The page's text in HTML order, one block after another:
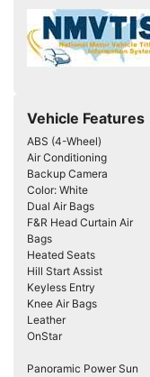
Vehicle Features
ABS (4-Wheel)
Air Conditioning
Backup Camera
Color: White
Dual Air Bags
F&R Head Curtain Air
Bags
Heated Seats
Hill Start Assist
Keyless Entry
Knee Air Bags
Leather
OnStar
Panoramic Power Sun